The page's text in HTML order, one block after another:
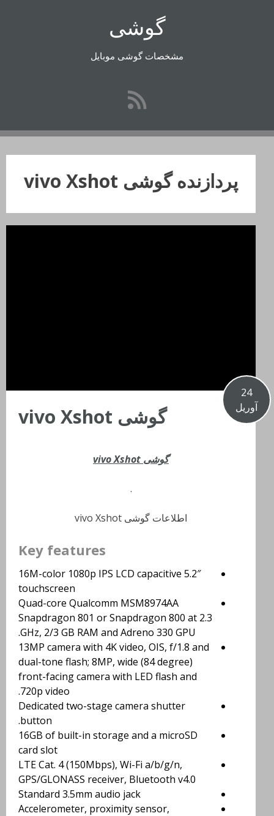
گوشی
مشخصات گوشی موبایل
پردازنده گوشی vivo Xshot
24
آوریل
گوشی vivo Xshot
گوشی vivo Xshot
.
اطلاعات گوشی vivo Xshot
Key features
5.2″ 16M-color 1080p IPS LCD capacitive
touchscreen
Quad-core Qualcomm MSM8974AA
Snapdragon 801 or Snapdragon 800 at 2.3
GHz, 2/3 GB RAM and Adreno 330 GPU.
13MP camera with 4K video, OIS, f/1.8 and
dual-tone flash; 8MP, wide (84 degree)
front-facing camera with LED flash and
720p video.
Dedicated two-stage camera shutter
button.
16GB of built-in storage and a microSD
card slot
LTE Cat. 4 (150Mbps), Wi-Fi a/b/g/n,
GPS/GLONASS receiver, Bluetooth v4.0
Standard 3.5mm audio jack
Accelerometer, proximity sensor,